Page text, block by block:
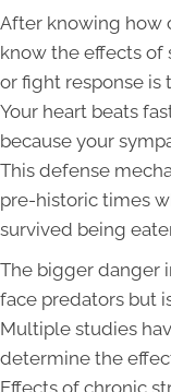
After knowing how
know the effects of
or fight response is
Your heart beats
because your
This defense
pre-historic times
survived being
The bigger danger
face predators but
Multiple studies
determine the